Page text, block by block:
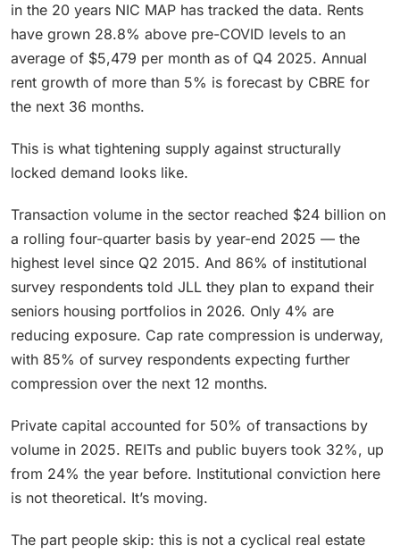
in the 20 years NIC MAP has tracked the data. Rents
have grown 28.8% above pre-COVID levels to an
average of $5,479 per month as of Q4 2025. Annual
rent growth of more than 5% is forecast by CBRE for
the next 36 months.
This is what tightening supply against structurally
locked demand looks like.
Transaction volume in the sector reached $24 billion on
a rolling four-quarter basis by year-end 2025 — the
highest level since Q2 2015. And 86% of institutional
survey respondents told JLL they plan to expand their
seniors housing portfolios in 2026. Only 4% are
reducing exposure. Cap rate compression is underway,
with 85% of survey respondents expecting further
compression over the next 12 months.
Private capital accounted for 50% of transactions by
volume in 2025. REITs and public buyers took 32%, up
from 24% the year before. Institutional conviction here
is not theoretical. It’s moving.
The part people skip: this is not a cyclical real estate